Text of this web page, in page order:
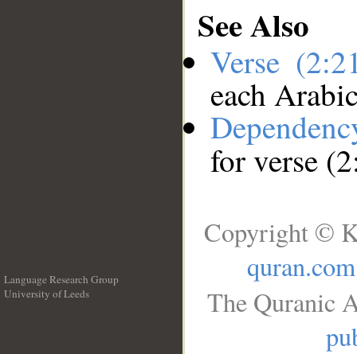
See Also
Verse
each
for verse
Language Research Group
University of Leeds
Copyright ©
quran.com
The Quranic